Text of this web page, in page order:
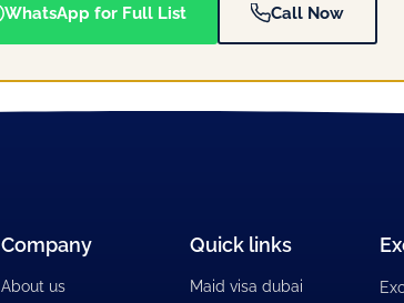
WhatsApp for Full List Call Now
Company
About us
Quick links
Maid visa dubai